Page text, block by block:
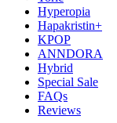
Hyperopia
Hapakristin+
KPOP
ANNDORA
Hybrid
Special Sale
FAQs
Reviews